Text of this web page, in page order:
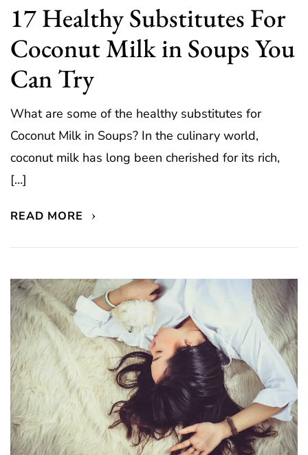
17 Healthy Substitutes For
Coconut Milk in Soups You
Can Try
What are some of the healthy substitutes for
Coconut Milk in Soups? In the culinary world,
coconut milk has long been cherished for its rich,
[…]
READ MORE